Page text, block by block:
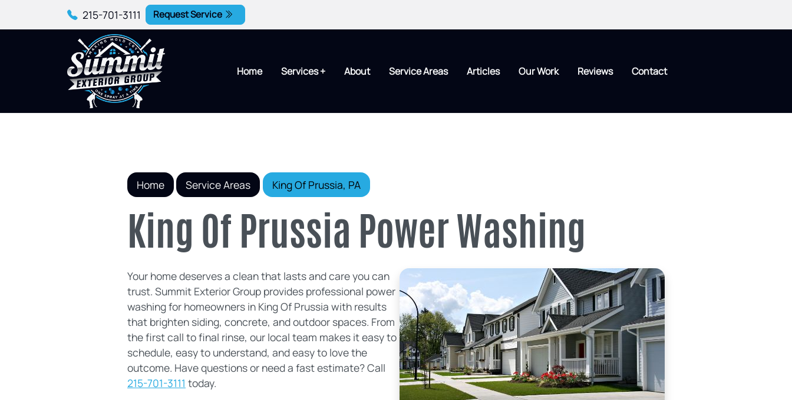
215-701-3111 Request Service
Home Services + About Service Areas Articles Our Work Reviews Contact
Home Service Areas King Of Prussia, PA
King Of Prussia Power Washing
Your home deserves a clean that lasts and care you can
trust. Summit Exterior Group provides professional power
washing for homeowners in King Of Prussia with results
that brighten siding, concrete, and outdoor spaces. From
the first call to final rinse, our local team makes it easy to
schedule, easy to understand, and easy to love the
outcome. Have questions or need a fast estimate? Call
215-701-3111 today.